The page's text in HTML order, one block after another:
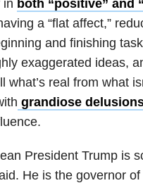
in both “positive” and
a “flat affect,”
and finishing
exaggerated ideas,
what’s real from what
grandiose
President Trump is
He is the governor